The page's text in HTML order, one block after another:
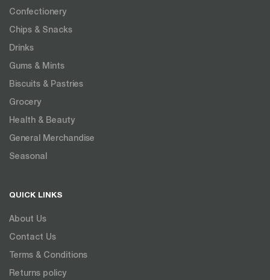
Confectionery
Chips & Snacks
Drinks
Gums & Mints
Biscuits & Pastries
Grocery
Health & Beauty
General Merchandise
Seasonal
QUICK LINKS
About Us
Contact Us
Terms & Conditions
Returns policy